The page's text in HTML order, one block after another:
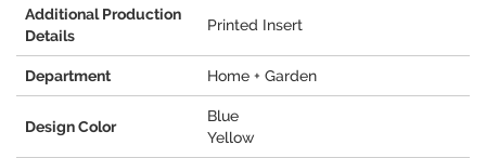
Additional Production
Details
Printed Insert
Department Home + Garden
Design Color
Blue
Yellow